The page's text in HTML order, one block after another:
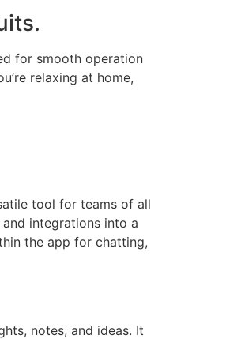
for smooth operation
relaxing at home,
tool for teams of all
integrations into a
the app for chatting,
notes, and ideas. It